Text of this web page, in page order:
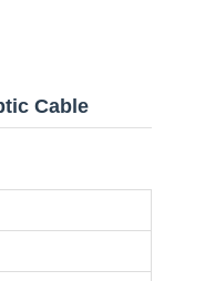
Cable